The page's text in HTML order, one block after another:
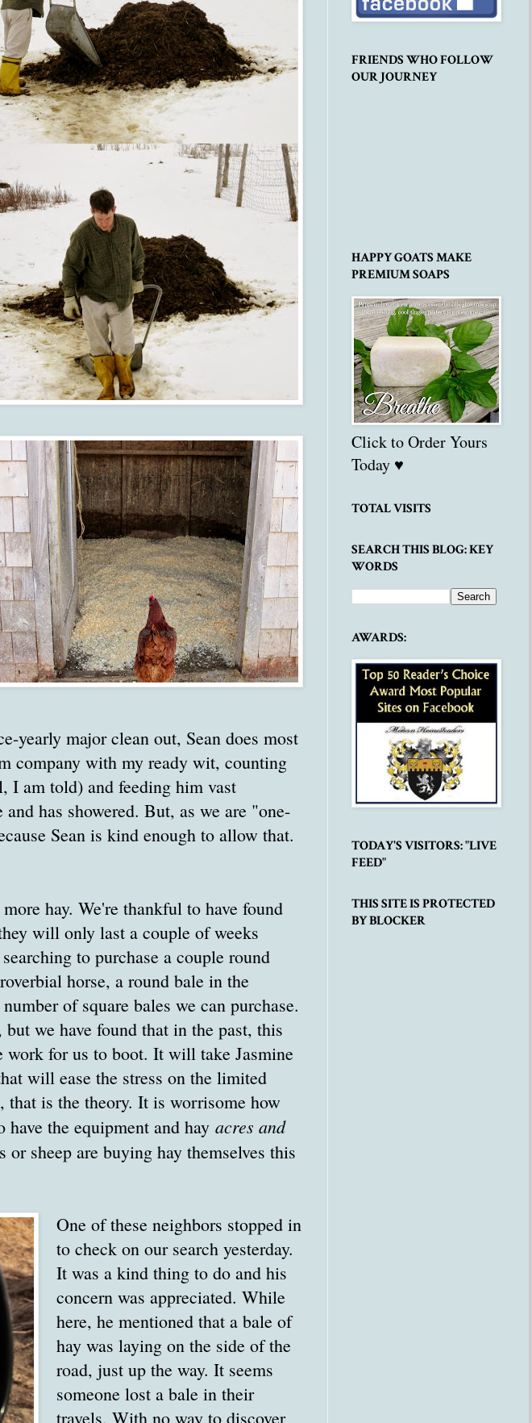
yearly major clean out, Sean does most
company with my ready wit, counting
I am told) and feeding him vast
has showered. But, as we are "one-
Sean is kind enough to allow that.
hay. We're thankful to have found
will only last a couple of weeks
to purchase a couple round
horse, a round bale in the
of square bales we can purchase.
we have found that in the past, this
work for us to boot. It will take Jasmine
will ease the stress on the limited
that is the theory. It is worrisome how
the equipment and hay acres and
sheep are buying hay themselves this
One of these neighbors stopped in
to check on our search yesterday.
It was a kind thing to do and his
concern was appreciated. While
here, he mentioned that a bale of
hay was laying on the side of the
road, just up the way. It seems
someone lost a bale in their
travels. With no way to discover
FRIENDS WHO FOLLOW
OUR JOURNEY
HAPPY GOATS MAKE
PREMIUM SOAPS
Click to Order Yours
Today ♥
TOTAL VISITS
SEARCH THIS BLOG: KEY
WORDS
AWARDS:
TODAY'S VISITORS: "LIVE
FEED"
THIS SITE IS PROTECTED
BY BLOCKER